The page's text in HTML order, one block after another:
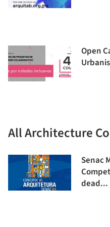
Open
All Architecture
Senac
dead...